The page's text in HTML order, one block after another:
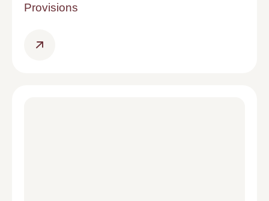
Provisions